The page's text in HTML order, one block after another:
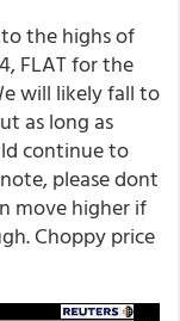
the highs of
FLAT for the
will likely fall to
as long as
continue to
please dont
move higher if
Choppy price